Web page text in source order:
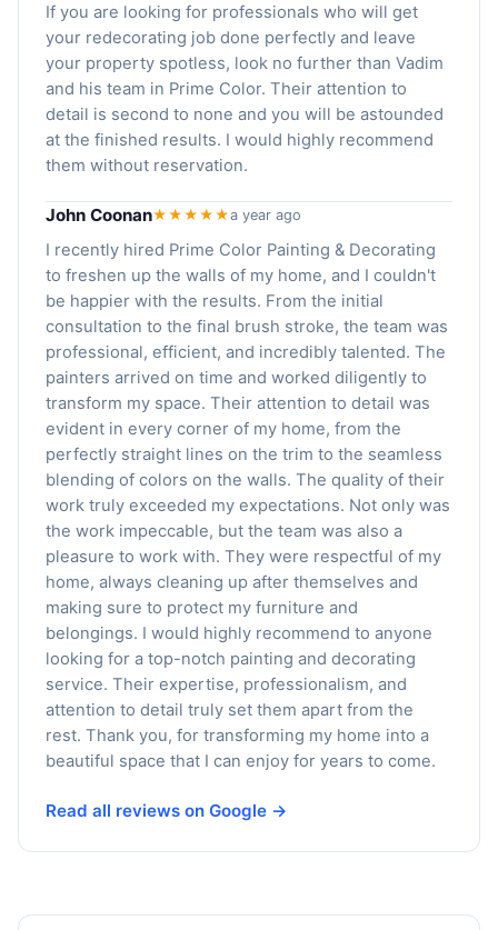
If you are looking for professionals who will get
your redecorating job done perfectly and leave
your property spotless, look no further than Vadim
and his team in Prime Color. Their attention to
detail is second to none and you will be astounded
at the finished results. I would highly recommend
them without reservation.
John Coonan★★★★★a year ago
I recently hired Prime Color Painting & Decorating
to freshen up the walls of my home, and I couldn't
be happier with the results. From the initial
consultation to the final brush stroke, the team was
professional, efficient, and incredibly talented. The
painters arrived on time and worked diligently to
transform my space. Their attention to detail was
evident in every corner of my home, from the
perfectly straight lines on the trim to the seamless
blending of colors on the walls. The quality of their
work truly exceeded my expectations. Not only was
the work impeccable, but the team was also a
pleasure to work with. They were respectful of my
home, always cleaning up after themselves and
making sure to protect my furniture and
belongings. I would highly recommend to anyone
looking for a top-notch painting and decorating
service. Their expertise, professionalism, and
attention to detail truly set them apart from the
rest. Thank you, for transforming my home into a
beautiful space that I can enjoy for years to come.
Read all reviews on Google →